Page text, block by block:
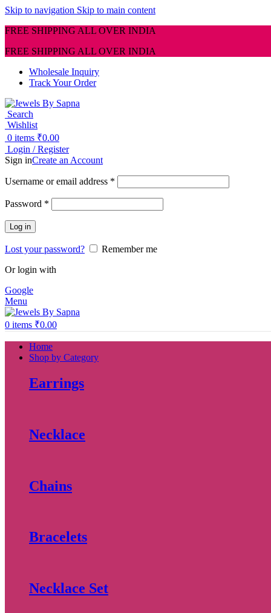
Skip to navigation Skip to main content
FREE SHIPPING ALL OVER INDIA
FREE SHIPPING ALL OVER INDIA
Wholesale Inquiry
Track Your Order
Search
Wishlist
0 items ₹0.00
Login / Register
Sign inCreate an Account
Username or email address *
Password *
Log in
Lost your password?
Remember me
Or login with
Google
Menu
0 items ₹0.00
Home
Shop by Category
Earrings
Necklace
Chains
Bracelets
Necklace Set